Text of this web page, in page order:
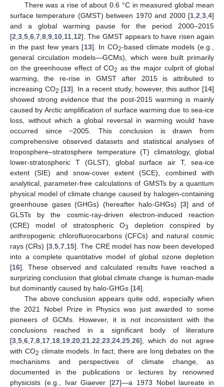
There was a rise of about 0.6 °C in measured global mean
surface temperature (GMST) between 1970 and 2000 [1 2 3 4]
and a global warming pause for the period 2000–2015
[2 3 5 6 7 8 9 10 11 12]. The GMST appears to have risen again
in the past few years [13]. In CO2-based climate models (e.g.,
general circulation models—GCMs), which were built primarily
on the greenhouse effect of CO2 as the major culprit of global
warming, the re-rise in GMST after 2015 is attributed to
increasing CO2 [13]. In a recent study, however, this author [14]
showed strong evidence that the post-2015 warming is mainly
caused by Arctic amplification of surface warming due to sea-ice
loss, without which a global reversal in warming would have
occurred since ~2005. This conclusion is drawn from
comprehensive observed datasets and statistical analyses of
troposphere–stratosphere temperature (T) climatology, global
lower-stratospheric T (GLST), global surface air T, sea-ice
extent (SIE) and snow-cover extent (SCE), combined with
analytical, parameter-free calculations of GMSTs by a quantum
physical model of climate change caused by halogen-containing
greenhouse gases (GHGs) (hereafter halo-GHGs) [3] and of
GLSTs by the cosmic-ray-driven electron-induced reaction
(CRE) model of stratospheric O3
depletion conspired by
anthropogenic chlorofluorocarbons (CFCs) and natural cosmic
rays (CRs) [3, 5, 7, 15]. The CRE model has now been developed
into a complete quantitative model of global ozone depletion
[16]. These observed and calculated results have reached a
surprizing conclusion that global climate change is human-made
but dominantly caused by halo-GHGs [14].
The above conclusion appears quite odd, especially when
the 2021 Nobel Prize in Physics was just awarded to some
pioneers of GCMs. However, it is not inconsistent with the
conclusions reached in a significant body of literature
[3 5 6 7 8 17 18 19 20 21 22 23 24 25 26], which do not agree
with CO2 climate models. In fact, there are long debates on the
mechanisms and perspectives of climate change, as
documented in the publications or lectures by renowned
physicists (e.g., Ivar Giaever [27]—a 1973 Nobel laureate in